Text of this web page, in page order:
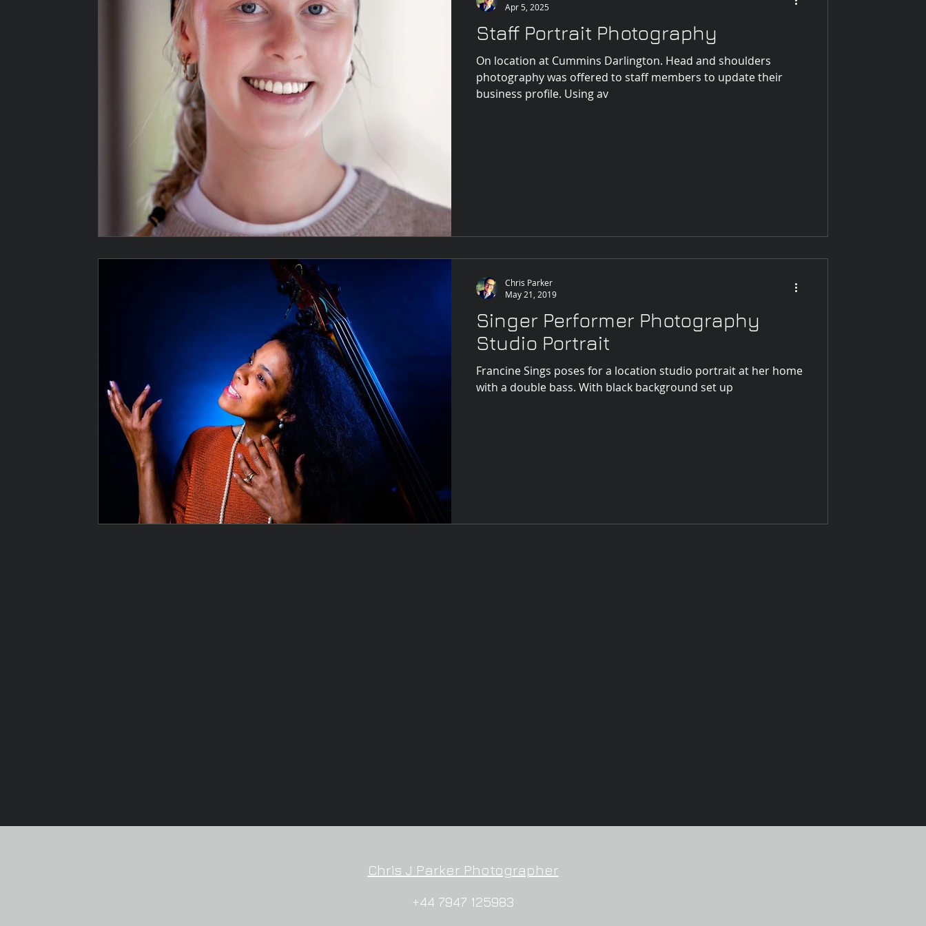
Staff Portrait Photography
On location at Cummins Darlington. Head and shoulders
photography was offered to staff members to update their
business profile. Using av
Apr 5, 2025
Singer Performer Photography
Studio Portrait
Francine Sings poses for a location studio portrait at her home
with a double bass. With black background set up
Chris Parker
May 21, 2019
Chris J Parker Photographer
+44 7947 125983